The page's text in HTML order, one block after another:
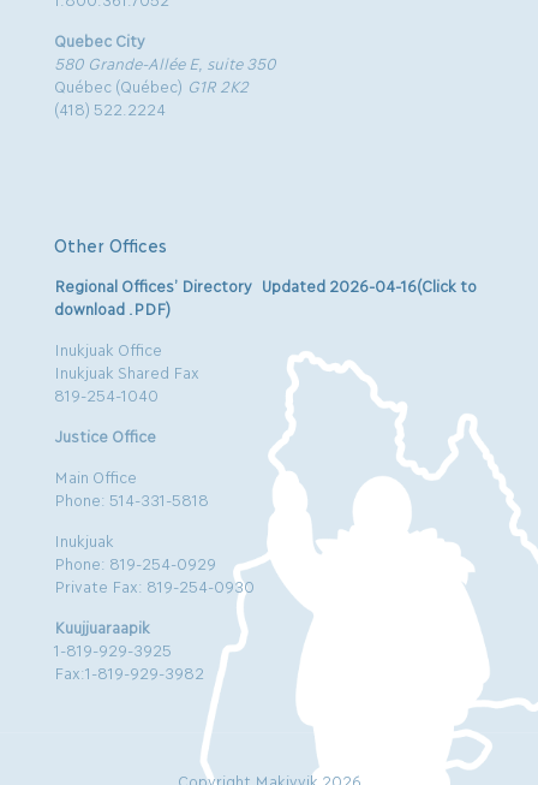
Quebec City
580 Grande-Allée E, suite 350
Québec (Québec) G1R 2K2
(418) 522.2224
Other Offices
Regional Offices’ Directory Updated 2026-04-16(Click to
download .PDF)
Inukjuak Office
Inukjuak Shared Fax
819-254-1040
Justice Office
Main Office
Phone: 514-331-5818
Inukjuak
Phone: 819-254-0929
Private Fax: 819-254-0930
Kuujjuaraapik
1-819-929-3925
Fax:1-819-929-3982
Copyright Makivvik 2026